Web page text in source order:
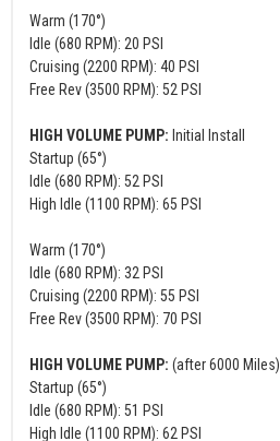
Warm (170°)
Idle (680 RPM): 20 PSI
Cruising (2200 RPM): 40 PSI
Free Rev (3500 RPM): 52 PSI
HIGH VOLUME PUMP: Initial Install
Startup (65°)
Idle (680 RPM): 52 PSI
High Idle (1100 RPM): 65 PSI
Warm (170°)
Idle (680 RPM): 32 PSI
Cruising (2200 RPM): 55 PSI
Free Rev (3500 RPM): 70 PSI
HIGH VOLUME PUMP: (after 6000 Miles)
Startup (65°)
Idle (680 RPM): 51 PSI
High Idle (1100 RPM): 62 PSI